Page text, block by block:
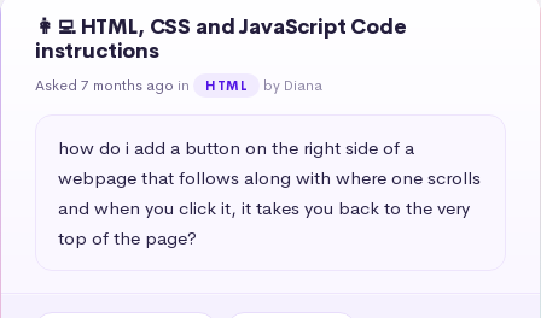
👩‍💻 HTML, CSS and JavaScript Code
instructions
Asked 7 months ago in HTML by Diana
how do i add a button on the right side of a
webpage that follows along with where one scrolls
and when you click it, it takes you back to the very
top of the page?